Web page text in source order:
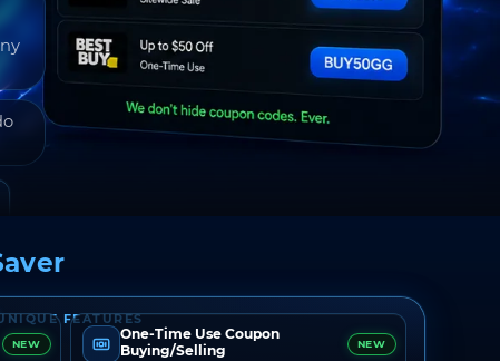
FEATURES
NEW
One-Time Use Coupon
Buying/Selling
NEW